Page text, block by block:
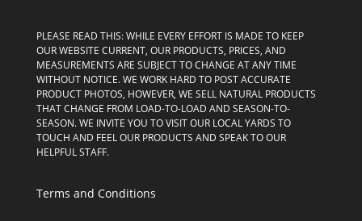
PLEASE READ THIS: WHILE EVERY EFFORT IS MADE TO KEEP
OUR WEBSITE CURRENT, OUR PRODUCTS, PRICES, AND
MEASUREMENTS ARE SUBJECT TO CHANGE AT ANY TIME
WITHOUT NOTICE. WE WORK HARD TO POST ACCURATE
PRODUCT PHOTOS, HOWEVER, WE SELL NATURAL PRODUCTS
THAT CHANGE FROM LOAD-TO-LOAD AND SEASON-TO-
SEASON. WE INVITE YOU TO VISIT OUR LOCAL YARDS TO
TOUCH AND FEEL OUR PRODUCTS AND SPEAK TO OUR
HELPFUL STAFF.
Terms and Conditions